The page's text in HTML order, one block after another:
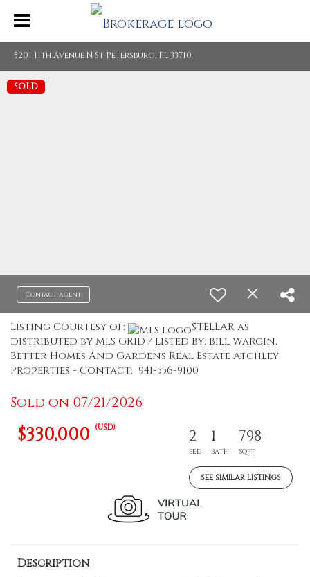
5201 11th Avenue N St Petersburg, FL 33710
SOLD
Contact agent
Listing Courtesy of:
STELLAR as
distributed by MLS GRID / Listed By: Bill Wargin,
Better Homes And Gardens Real Estate Atchley
Properties - Contact: 941-556-9100
Sold on 07/21/2026
$330,000 (USD) 2
BED
1
BATH
798
SQFT
SEE SIMILAR LISTINGS
Description